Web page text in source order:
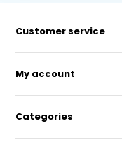
Customer service
My account
Categories